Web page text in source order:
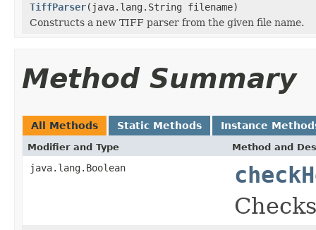
TiffParser(java.lang.String filename)
Constructs a new TIFF parser from the given file name.
Method Summary
All Methods Static Methods Instance
Modifier and Type Method and
java.lang.Boolean